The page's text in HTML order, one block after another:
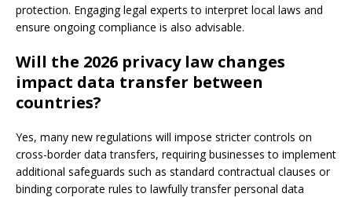
protection. Engaging legal experts to interpret local laws and
ensure ongoing compliance is also advisable.
Will the 2026 privacy law changes
impact data transfer between
countries?
Yes, many new regulations will impose stricter controls on
cross-border data transfers, requiring businesses to implement
additional safeguards such as standard contractual clauses or
binding corporate rules to lawfully transfer personal data